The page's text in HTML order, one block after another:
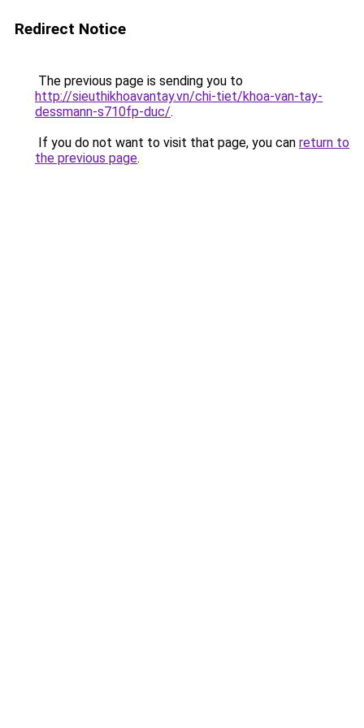
Redirect Notice
The previous page is sending you to
http://sieuthikhoavantay.vn/chi-tiet/khoa-van-tay-
dessmann-s710fp-duc/.
If you do not want to visit that page, you can return to
the previous page.